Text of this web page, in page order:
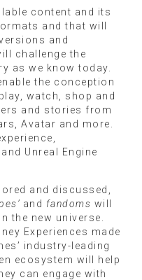
content and its
and that will
and
challenge the
as we know today.
the conception
watch, shop and
and stories from
Avatar and more.
Unreal Engine
and discussed,
and fandoms will
the new universe.
Experiences made
industry-leading
ecosystem will help
can engage with